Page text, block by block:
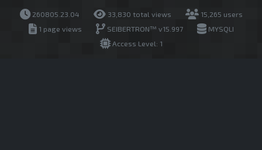
260805.23.04 33,830 total views
15,265 users
1 page views
SEIBERTRON™ v15.997
MYSQLI
Access Level: 1